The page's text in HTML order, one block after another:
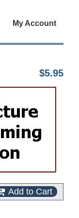
My Account
$5.95
Add to Cart